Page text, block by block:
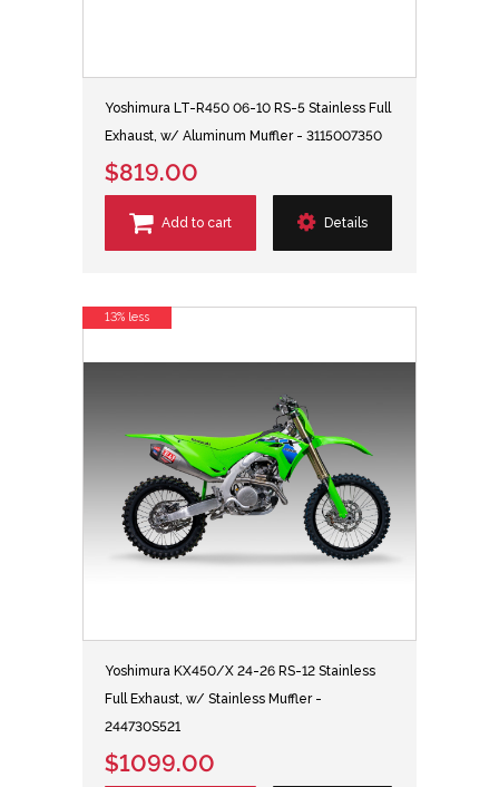
Yoshimura LT-R450 06-10 RS-5 Stainless Full
Exhaust, w/ Aluminum Muffler - 3115007350
$819.00
Add to cart Details
Yoshimura KX450/X 24-26 RS-12 Stainless
Full Exhaust, w/ Stainless Muffler -
244730S521
$1099.00
13% less